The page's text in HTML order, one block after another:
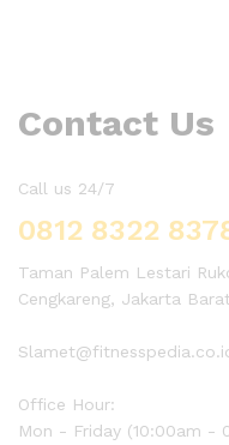
Contact Us
Call us 24/7
0812 8322
Taman Palem Lestari
Cengkareng, Jakarta Barat
Office Hour:
Mon - Friday (10:00am -